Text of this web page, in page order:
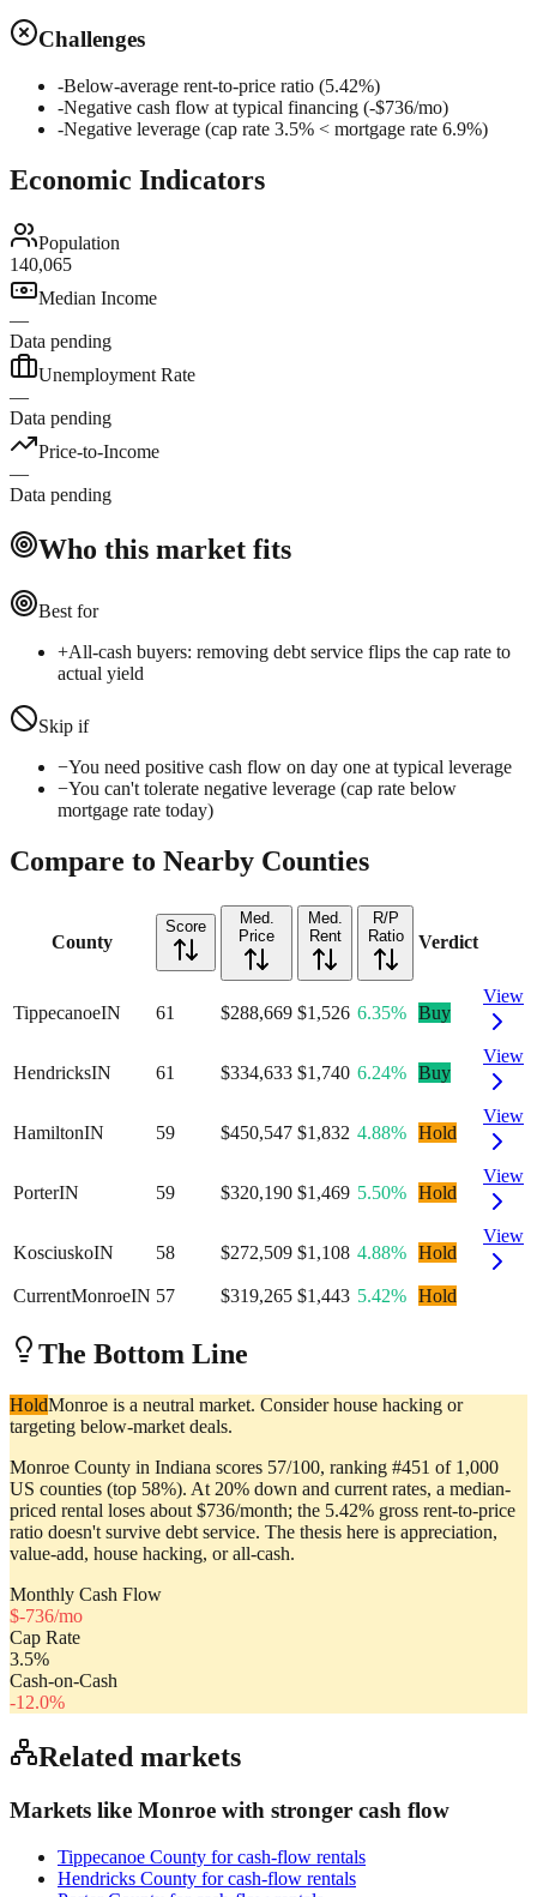
Challenges
-Below-average rent-to-price ratio (5.42%)
-Negative cash flow at typical financing (-$736/mo)
-Negative leverage (cap rate 3.5% < mortgage rate 6.9%)
Economic Indicators
Population
140,065
Median Income
—
Data pending
Unemployment Rate
—
Data pending
Price-to-Income
—
Data pending
Who this market fits
Best for
+All-cash buyers: removing debt service flips the cap rate to
actual yield
Skip if
−You need positive cash flow on day one at typical leverage
−You can't tolerate negative leverage (cap rate below
mortgage rate today)
Compare to Nearby Counties
County
Score
Med.
Price
Med.
Rent
R/P
Ratio
Verdict
TippecanoeIN 61 $288,669 $1,526 6.35% Buy
View
HendricksIN 61 $334,633 $1,740 6.24% Buy
View
HamiltonIN 59 $450,547 $1,832 4.88% Hold
View
PorterIN 59 $320,190 $1,469 5.50% Hold
View
KosciuskoIN 58 $272,509 $1,108 4.88% Hold
View
CurrentMonroeIN 57 $319,265 $1,443 5.42% Hold
The Bottom Line
HoldMonroe is a neutral market. Consider house hacking or
targeting below-market deals.
Monroe County in Indiana scores 57/100, ranking #451 of 1,000
US counties (top 58%). At 20% down and current rates, a median-
priced rental loses about $736/month; the 5.42% gross rent-to-price
ratio doesn't survive debt service. The thesis here is appreciation,
value-add, house hacking, or all-cash.
Monthly Cash Flow
$-736/mo
Cap Rate
3.5%
Cash-on-Cash
-12.0%
Related markets
Markets like Monroe with stronger cash flow
Tippecanoe County for cash-flow rentals
Hendricks County for cash-flow rentals